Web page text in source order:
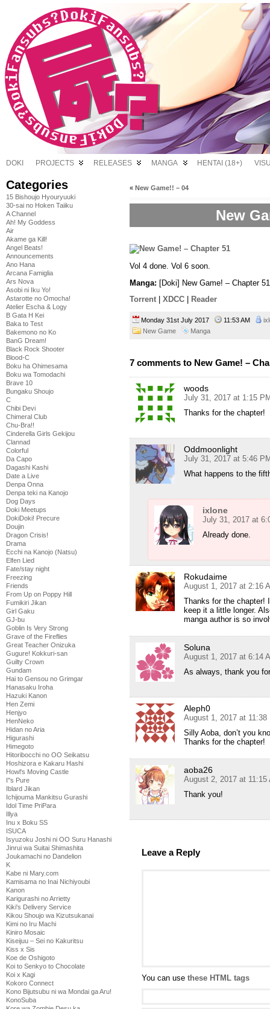
DOKI PROJECTS RELEASES MANGA HENTAI (18+)
Categories
15 Bishoujo Hyouryuuki
30-sai no Hoken Taiiku
A Channel
Ah! My Goddess
Air
Akame ga Kill!
Angel Beats!
Announcements
Ano Hana
Arcana Famiglia
Ars Nova
Asobi ni Iku Yo!
Astarotte no Omocha!
Atelier Escha & Logy
B Gata H Kei
Baka to Test
Bakemono no Ko
BanG Dream!
Black Rock Shooter
Blood-C
Boku ha Ohimesama
Boku wa Tomodachi
Brave 10
Bungaku Shoujo
C
Chibi Devi
Chimeral Club
Chu-Bra!!
Cinderella Girls Gekijou
Clannad
Colorful
Da Capo
Dagashi Kashi
Date a Live
Denpa Onna
Denpa teki na Kanojo
Dog Days
Doki Meetups
DokiDoki! Precure
Doujin
Dragon Crisis!
Drama
Ecchi na Kanojo (Natsu)
Elfen Lied
Fate/stay night
Freezing
Friends
From Up on Poppy Hill
Fumikiri Jikan
Girl Gaku
GJ-bu
Goblin Is Very Strong
Grave of the Fireflies
Great Teacher Onizuka
Gugure! Kokkuri-san
Guilty Crown
Gundam
Hai to Gensou no Grimgar
Hanasaku Iroha
Hazuki Kanon
Hen Zemi
Henjyo
HenNeko
Hidan no Aria
Higurashi
Himegoto
Hitoribocchi no OO Seikatsu
Hoshizora e Kakaru Hashi
Howl's Moving Castle
I''s Pure
Iblard Jikan
Ichijouma Mankitsu Gurashi
Idol Time PriPara
Illya
Inu x Boku SS
ISUCA
Isyuzoku Joshi ni OO Suru Hanashi
Jinrui wa Suitai Shimashita
Joukamachi no Dandelion
K
Kabe ni Mary.com
Kamisama no Inai Nichiyoubi
Kanon
Karigurashi no Arrietty
Kiki's Delivery Service
Kikou Shoujo wa Kizutsukanai
Kimi no Iru Machi
Kiniro Mosaic
Kiseijuu – Sei no Kakuritsu
Kiss x Sis
Koe de Oshigoto
Koi to Senkyo to Chocolate
Koi x Kagi
Kokoro Connect
Kono Bijutsubu ni wa Mondai ga Aru!
KonoSuba
« New Game!! – 04
New
Vol 4 done. Vol 6 soon.
Manga: [Doki] New Game! – Chapter
Torrent
XDCC Reader
Monday 31st July 2017 11:53 AM
New Game
Manga
7 comments to New Game! –
woods
July 31, 2017 at 1:15
Thanks for the chapter!
Oddmoonlight
July 31, 2017 at 5:46
What happens to the
ixlone
July 31, 2017 at
Already done.
Rokudaime
August 1, 2017 at 2:16
Thanks for the chapter!
keep it a little longer.
manga author is so
Soluna
August 1, 2017 at 6:14
As always, thank you
Aleph0
August 1, 2017 at 11:38
Silly Aoba, don’t you
Thanks for the chapter!
aoba26
August 2, 2017 at 11:15
Thank you!
Leave a Reply
You can use these HTML tags